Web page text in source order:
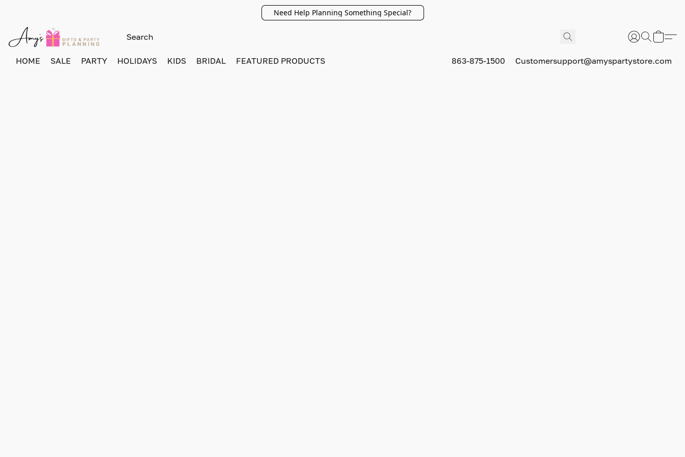
Need Help Planning Something Special?
HOME SALE PARTY HOLIDAYS KIDS BRIDAL FEATURED PRODUCTS 863-875-1500 Customersupport@amyspartystore.com